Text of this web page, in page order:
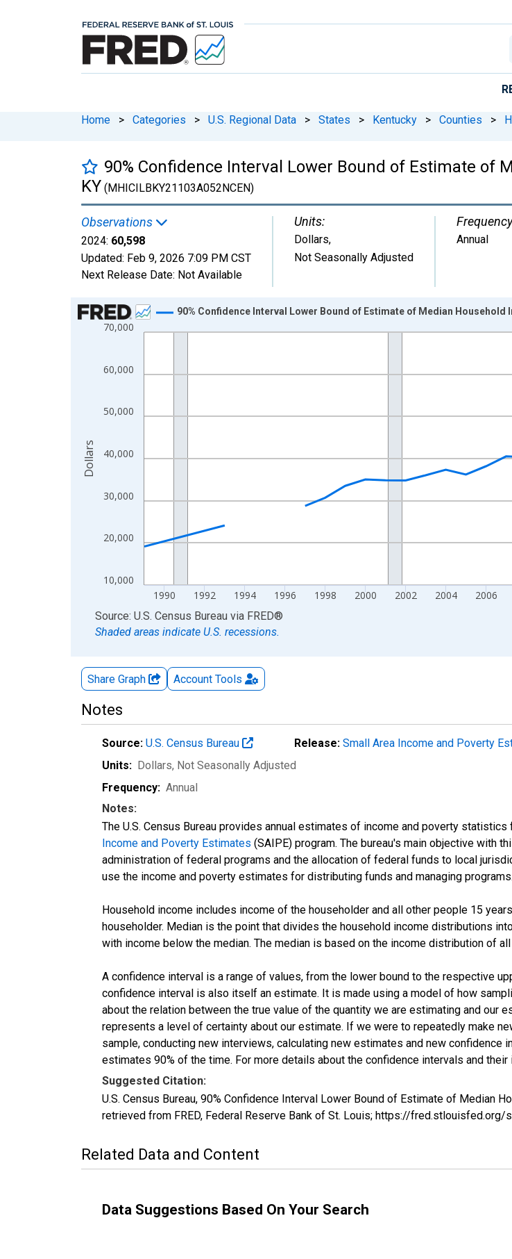
Home > Categories > U.S. Regional Data > States > Kentucky > Counties >
90% Confidence Interval Lower Bound of Estimate of
KY (MHICILBKY21103A052NCEN)
Observations
2024: 60,598
Updated: Feb 9, 2026 7:09 PM CST
Next Release Date: Not Available
Units:
Dollars,
Not Seasonally Adjusted
Annual
Chart
Line chart with 33 data points.
The chart has 1 X axis displaying xAxis. Data ranges from 1989-01-01 1:00:00 to 2024-01-
10,000
20,000
30,000
40,000
50,000
60,000
70,000
1990 1992 1994 1996 1998 2000 2002 2004 2006
90% Confidence Interval Lower Bound of Estimate of Median Household
Dollars
End of interactive chart.
Source: U.S. Census Bureau via FRED®
Shaded areas indicate U.S. recessions.
Share Graph Account Tools
Notes
Source: U.S. Census Bureau Release: Small Area Income and Poverty
Units: Dollars, Not Seasonally Adjusted
Frequency: Annual
Notes:
The U.S. Census Bureau provides annual estimates of income and poverty
Income and Poverty Estimates (SAIPE) program. The bureau's main objective with
administration of federal programs and the allocation of federal funds to local
use the income and poverty estimates for distributing funds and managing programs.
Household income includes income of the householder and all other people 15
householder. Median is the point that divides the household income distributions
with income below the median. The median is based on the income distribution of
A confidence interval is a range of values, from the lower bound to the respective
confidence interval is also itself an estimate. It is made using a model of how
about the relation between the true value of the quantity we are estimating and our
represents a level of certainty about our estimate. If we were to repeatedly make
sample, conducting new interviews, calculating new estimates and new
estimates 90% of the time. For more details about the confidence intervals and
Suggested Citation:
U.S. Census Bureau, 90% Confidence Interval Lower Bound of Estimate of Median
retrieved from FRED, Federal Reserve Bank of St. Louis; https://fred.stlouisfed.org/
Related Data and Content
Data Suggestions Based On Your Search